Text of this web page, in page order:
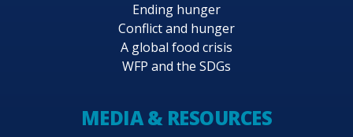
Ending hunger
Conflict and hunger
A global food crisis
WFP and the SDGs
MEDIA & RESOURCES